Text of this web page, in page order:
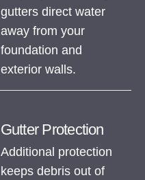
gutters direct water
away from your
foundation and
exterior walls.
Gutter Protection
Additional protection
keeps debris out of